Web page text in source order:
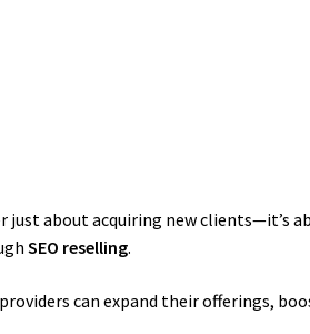
just about acquiring new clients—it’s
SEO reselling.
can expand their offerings,